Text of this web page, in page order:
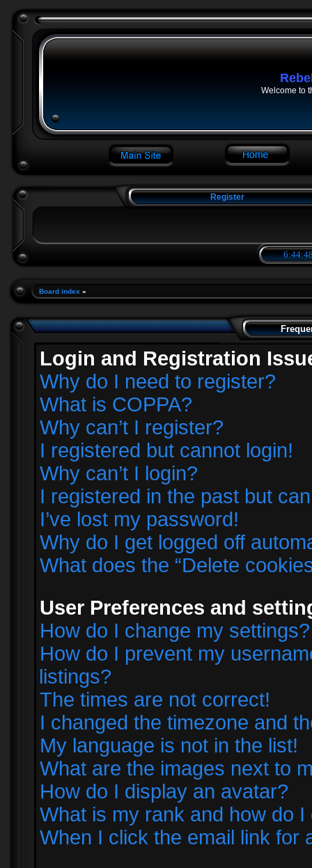
Welcome to
Register
Board index »
Login and Registration
Why do I need to register?
What is COPPA?
Why can’t I register?
I registered but cannot login!
Why can’t I login?
I registered in the past but
I’ve lost my password!
Why do I get logged off
What does the “Delete
User Preferences and
How do I change my settings?
How do I prevent my
listings?
The times are not correct!
I changed the timezone and
My language is not in the list!
What are the images next to
How do I display an avatar?
What is my rank and how do I
When I click the email link for